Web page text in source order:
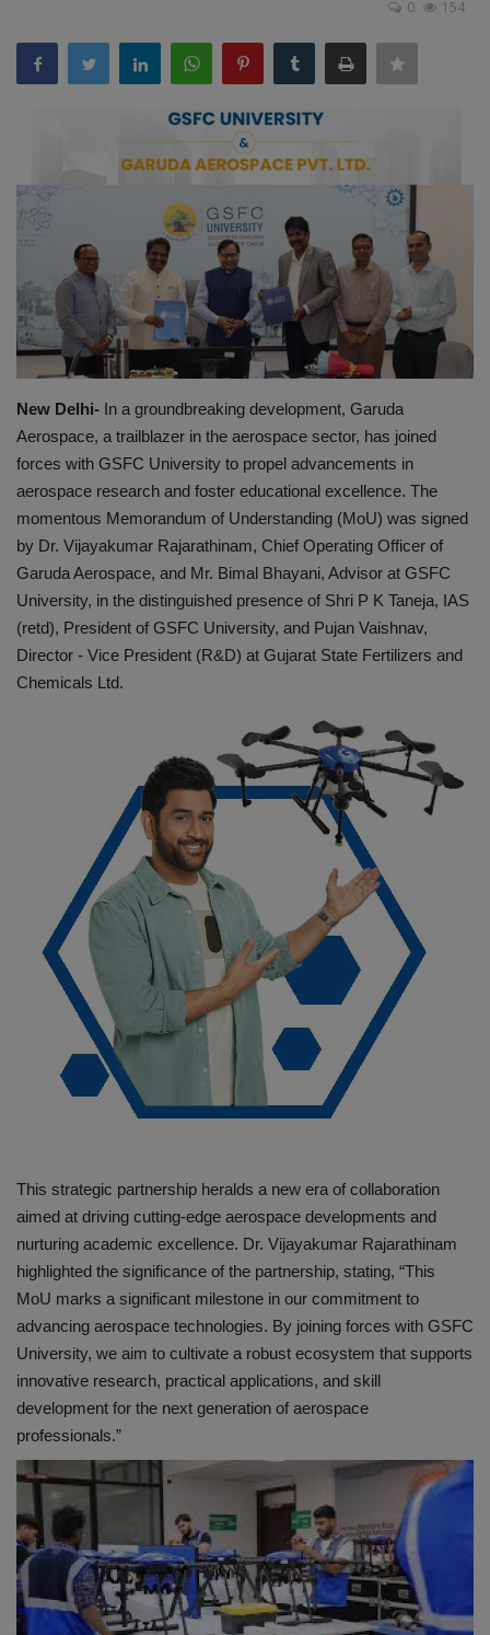
EXCLUSIVE
CRIME
SOUTH
0
154
New Delhi- In a groundbreaking development, Garuda
Aerospace, a trailblazer in the aerospace sector, has joined
forces with GSFC University to propel advancements in
aerospace research and foster educational excellence. The
momentous Memorandum of Understanding (MoU) was signed
by Dr. Vijayakumar Rajarathinam, Chief Operating Officer of
Garuda Aerospace, and Mr. Bimal Bhayani, Advisor at GSFC
University, in the distinguished presence of Shri P K Taneja, IAS
(retd), President of GSFC University, and Pujan Vaishnav,
Director - Vice President (R&D) at Gujarat State Fertilizers and
Chemicals Ltd.
This strategic partnership heralds a new era of collaboration
aimed at driving cutting-edge aerospace developments and
nurturing academic excellence. Dr. Vijayakumar Rajarathinam
highlighted the significance of the partnership, stating, “This
MoU marks a significant milestone in our commitment to
advancing aerospace technologies. By joining forces with GSFC
University, we aim to cultivate a robust ecosystem that supports
innovative research, practical applications, and skill
development for the next generation of aerospace
professionals.”